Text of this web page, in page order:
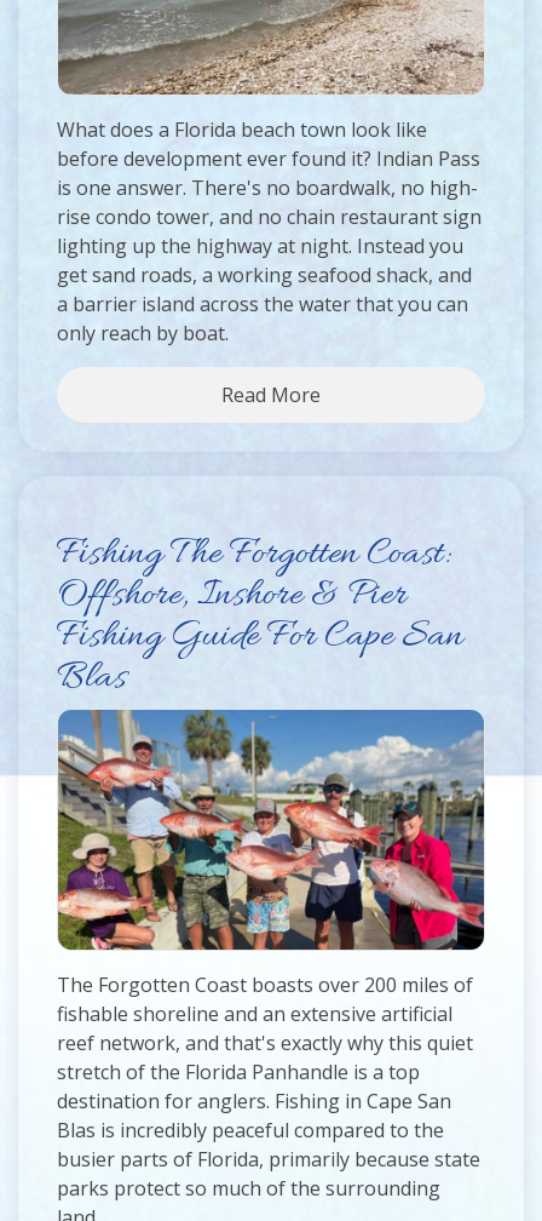
What does a Florida beach town look like
before development ever found it? Indian Pass
is one answer. There's no boardwalk, no high-
rise condo tower, and no chain restaurant sign
lighting up the highway at night. Instead you
get sand roads, a working seafood shack, and
a barrier island across the water that you can
only reach by boat.
Read More
Fishing The Forgotten Coast:
Offshore, Inshore & Pier
Fishing Guide For Cape San
Blas
The Forgotten Coast boasts over 200 miles of
fishable shoreline and an extensive artificial
reef network, and that's exactly why this quiet
stretch of the Florida Panhandle is a top
destination for anglers. Fishing in Cape San
Blas is incredibly peaceful compared to the
busier parts of Florida, primarily because state
parks protect so much of the surrounding